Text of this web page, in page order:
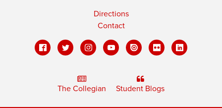
Directions
Contact
The Collegian Student Blogs